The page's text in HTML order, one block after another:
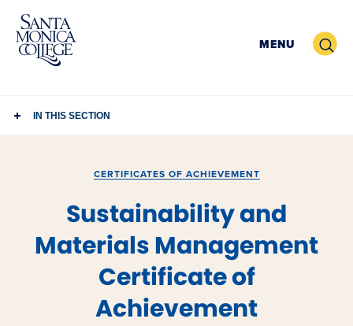
Skip
content
MENU Search
IN THIS SECTION
CERTIFICATES OF ACHIEVEMENT
Sustainability and
Materials Management
Certificate of
Achievement